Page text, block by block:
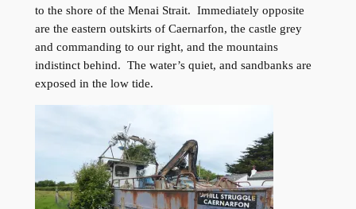
to the shore of the Menai Strait. Immediately opposite
are the eastern outskirts of Caernarfon, the castle grey
and commanding to our right, and the mountains
indistinct behind. The water’s quiet, and sandbanks are
exposed in the low tide.